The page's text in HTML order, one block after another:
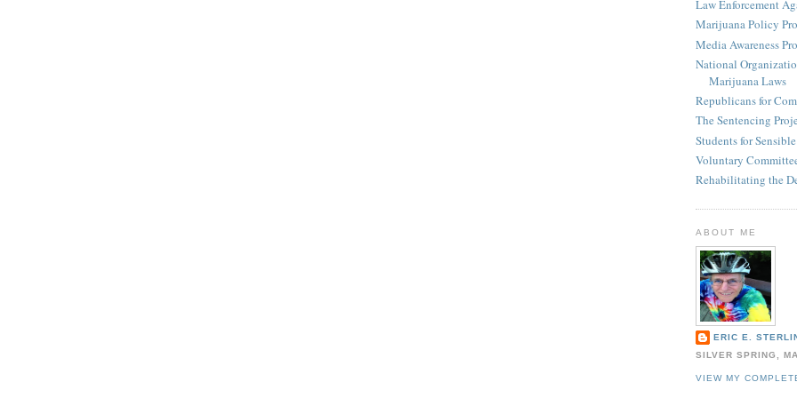
Law Enforcement
Marijuana Policy
Media Awareness
National
Marijuana Laws
Republicans for
The Sentencing
Students for
Voluntary
Rehabilitating the
ABOUT ME
ERIC E.
SILVER SPRING,
VIEW MY